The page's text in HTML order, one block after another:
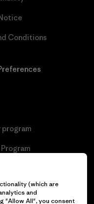
Conditions
program
Croatia Sitemap
(which are
and
"Allow All", you consent